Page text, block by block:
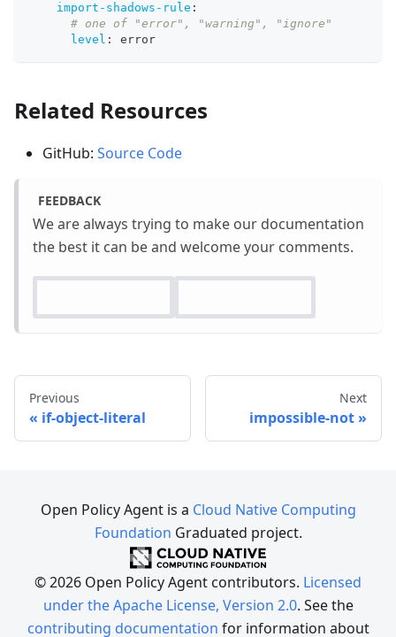
import-shadows-rule :
# one of "error", "warning", "ignore"
level : error
Related Resources
GitHub: Source Code
FEEDBACK
We are always trying to make our documentation
the best it can be and welcome your comments.
Previous
if-object-literal
Next
impossible-not
Open Policy Agent is a Cloud Native Computing
Foundation Graduated project.
© 2026 Open Policy Agent contributors. Licensed
under the Apache License, Version 2.0. See the
contributing documentation for information about